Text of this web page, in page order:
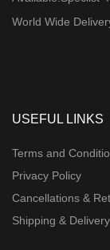
World Wide
USEFUL LINKS
Terms and
Privacy Policy
Cancellations &
Shipping &